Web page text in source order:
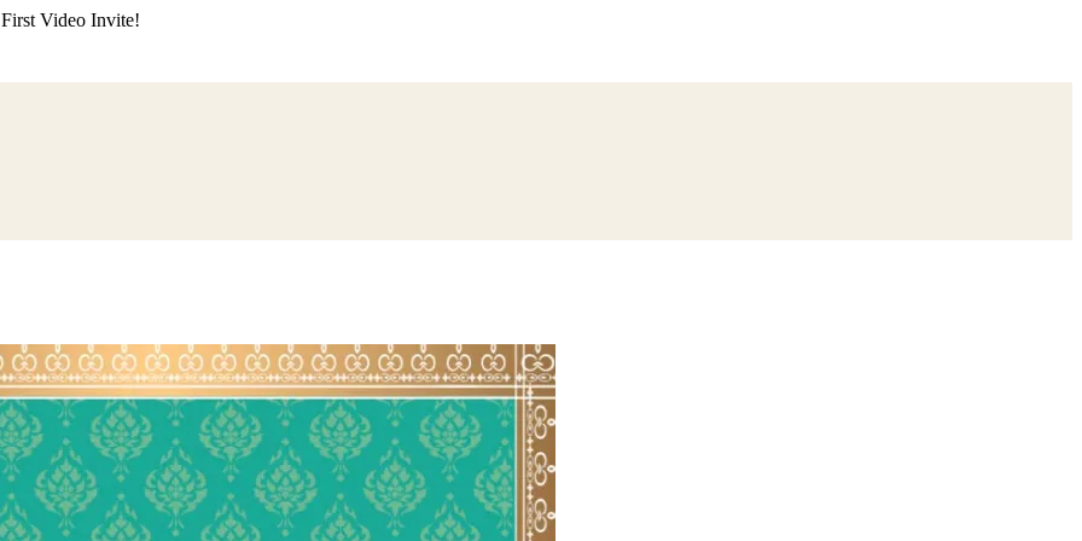
Video Invite!
PoojanNaming Ceremony Mundan CeremonyDastar BandiAqiqah Ceremony
SandhyaGanesh ChaturthiSai SandhyaGrah ParveshShiv Pooja Satyanarayan Katha
Chhath Puja